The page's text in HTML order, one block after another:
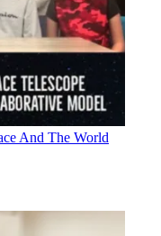
And The World